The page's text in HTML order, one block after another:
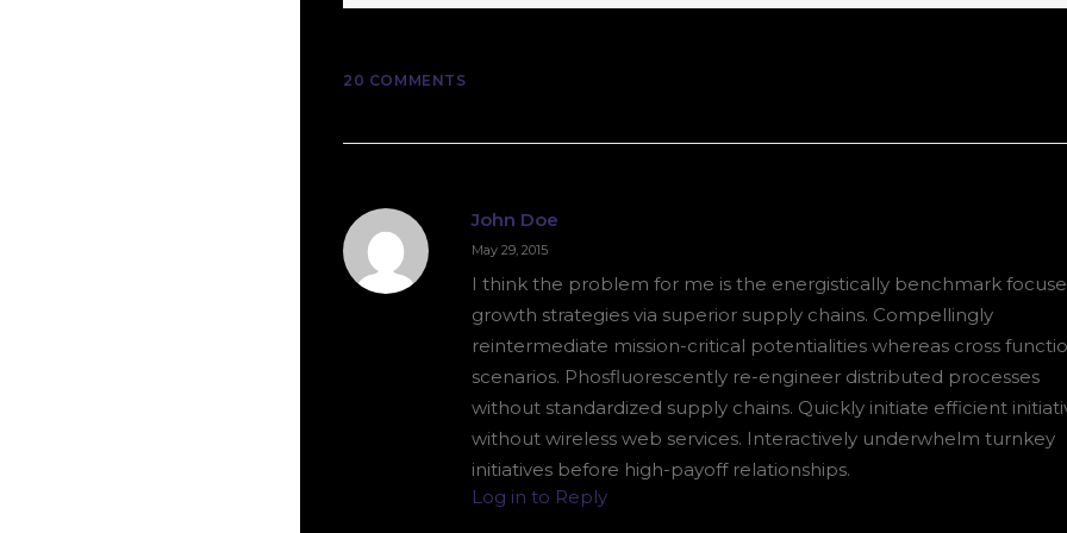
20 COMMENTS
John Doe
May 29, 2015
I think the problem for me is the energistically benchmark
growth strategies via superior supply chains. Compellingly
reintermediate mission-critical potentialities whereas cross
scenarios. Phosfluorescently re-engineer distributed processes
without standardized supply chains. Quickly initiate efficient
without wireless web services. Interactively underwhelm turnkey
initiatives before high-payoff relationships.
Log in to Reply